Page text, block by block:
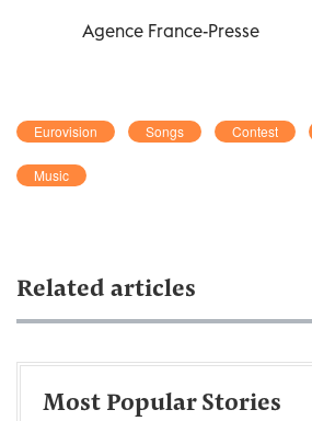
Agence France-Presse
Eurovision Songs Contest
Music
Related articles
Most Popular Stories